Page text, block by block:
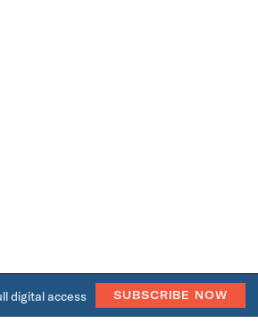
digital access SUBSCRIBE NOW